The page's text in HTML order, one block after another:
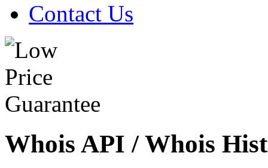
Contact Us
Whois API / Whois